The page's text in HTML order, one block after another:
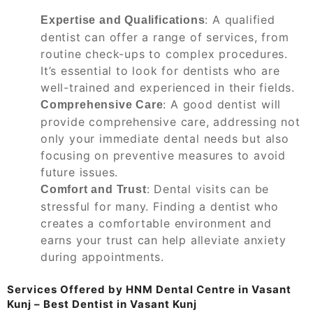
Expertise and Qualifications: A qualified
dentist can offer a range of services, from
routine check-ups to complex procedures.
It’s essential to look for dentists who are
well-trained and experienced in their fields.
Comprehensive Care: A good dentist will
provide comprehensive care, addressing not
only your immediate dental needs but also
focusing on preventive measures to avoid
future issues.
Comfort and Trust: Dental visits can be
stressful for many. Finding a dentist who
creates a comfortable environment and
earns your trust can help alleviate anxiety
during appointments.
Services Offered by HNM Dental Centre in Vasant
Kunj – Best Dentist in Vasant Kunj